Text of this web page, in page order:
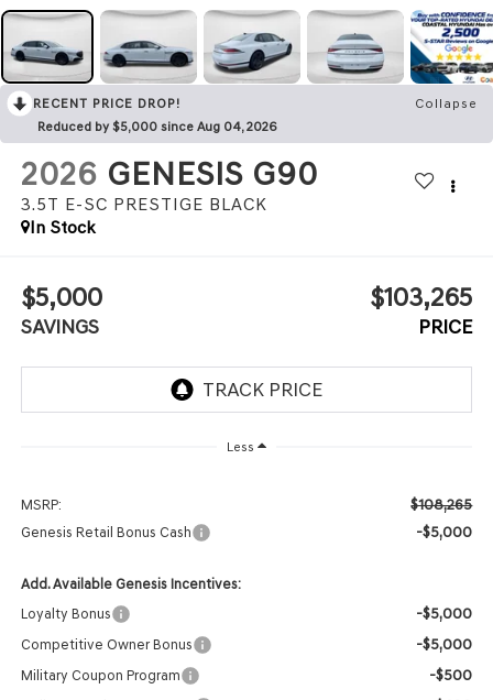
RECENT PRICE DROP!
Collapse
Reduced by $5,000 since Aug 04, 2026
2026 GENESIS G90
3.5T E-SC PRESTIGE BLACK
In Stock
$5,000
SAVINGS
$103,265
PRICE
Less
MSRP: $108,265
Genesis Retail Bonus Cash -$5,000
Add. Available Genesis Incentives:
Loyalty Bonus
-$5,000
Competitive Owner Bonus -$5,000
Military Coupon Program -$500